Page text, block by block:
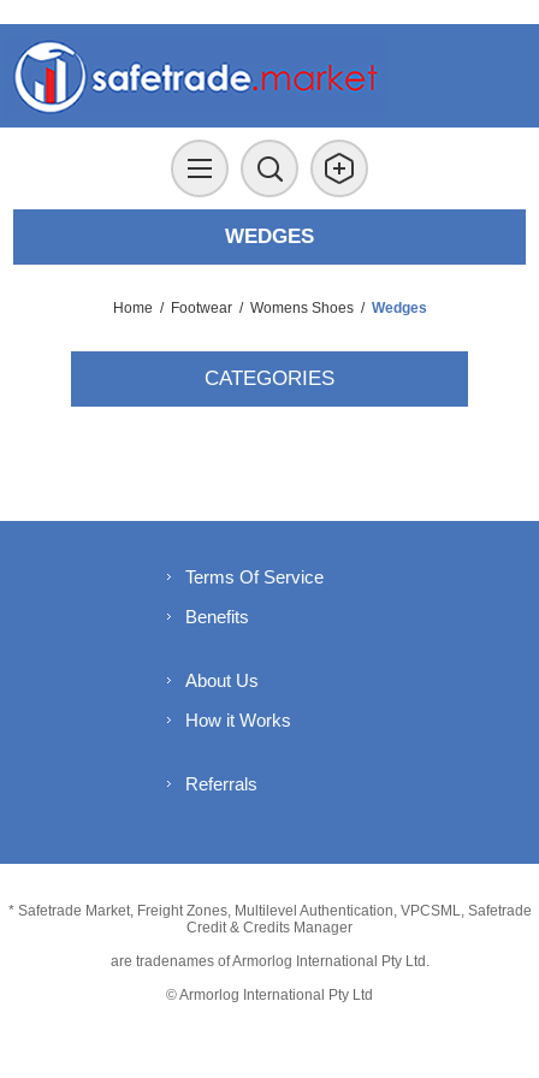
WEDGES
Home / Footwear / Womens Shoes / Wedges
CATEGORIES
Terms Of Service
Benefits
About Us
How it Works
Referrals
* Safetrade Market, Freight Zones, Multilevel Authentication, VPCSML, Safetrade
Credit & Credits Manager
are tradenames of Armorlog International Pty Ltd.
© Armorlog International Pty Ltd